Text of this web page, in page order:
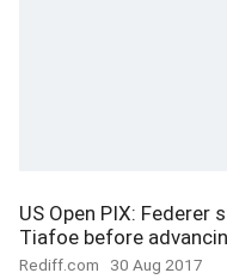
US Open PIX: Federer
Tiafoe before
Rediff.com 30 Aug 2017